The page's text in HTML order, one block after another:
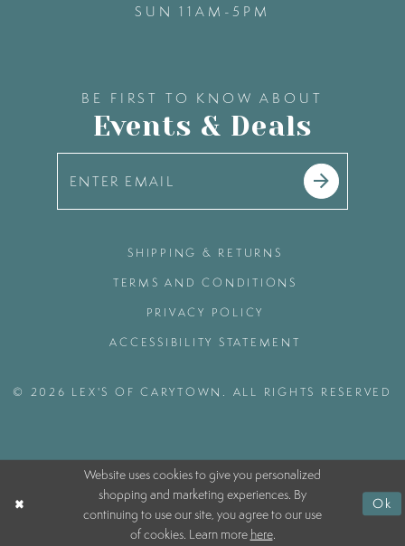
SUN 11AM-5PM
BE FIRST TO KNOW ABOUT
Events & Deals
SHIPPING & RETURNS
TERMS AND CONDITIONS
PRIVACY POLICY
ACCESSIBILITY STATEMENT
© 2026 LEX'S OF CARYTOWN. ALL RIGHTS RESERVED
Website uses cookies to give you personalized
shopping and marketing experiences. By
continuing to use our site, you agree to our use
of cookies. Learn more here.
Ok